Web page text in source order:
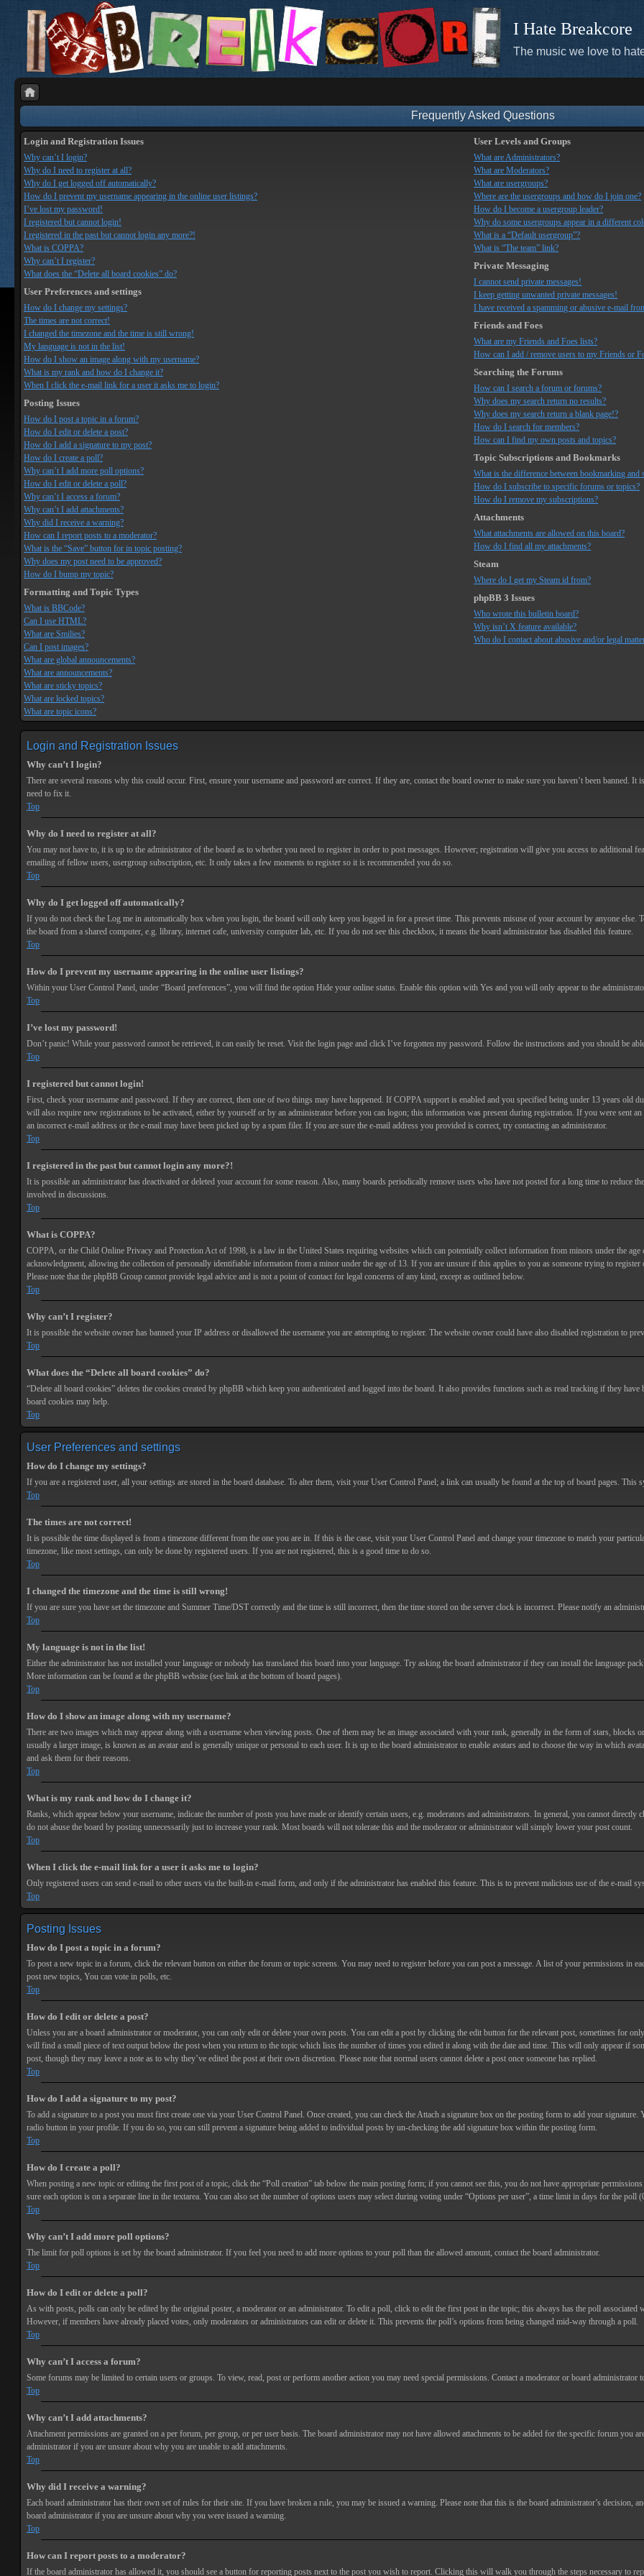
I Hate Breakcore
The music we love to
Frequently Asked Questions
Login and Registration Issues
Why can’t I login?
Why do I need to register at all?
Why do I get logged off automatically?
How do I prevent my username appearing in the online user listings?
I’ve lost my password!
I registered but cannot login!
I registered in the past but cannot login any more?!
What is COPPA?
Why can’t I register?
What does the “Delete all board cookies” do?
User Preferences and settings
How do I change my settings?
The times are not correct!
I changed the timezone and the time is still wrong!
My language is not in the list!
How do I show an image along with my username?
What is my rank and how do I change it?
When I click the e-mail link for a user it asks me to login?
Posting Issues
How do I post a topic in a forum?
How do I edit or delete a post?
How do I add a signature to my post?
How do I create a poll?
Why can’t I add more poll options?
How do I edit or delete a poll?
Why can’t I access a forum?
Why can’t I add attachments?
Why did I receive a warning?
How can I report posts to a moderator?
What is the “Save” button for in topic posting?
Why does my post need to be approved?
How do I bump my topic?
Formatting and Topic Types
What is BBCode?
Can I use HTML?
What are Smilies?
Can I post images?
What are global announcements?
What are announcements?
What are sticky topics?
What are locked topics?
What are topic icons?
User Levels and Groups
What are Administrators?
What are Moderators?
What are usergroups?
Where are the usergroups and how do I join one?
How do I become a usergroup leader?
Why do some usergroups appear in a different
What is a “Default usergroup”?
What is “The team” link?
Private Messaging
I cannot send private messages!
I keep getting unwanted private messages!
I have received a spamming or abusive e-mail
Friends and Foes
What are my Friends and Foes lists?
How can I add / remove users to my Friends or
Searching the Forums
How can I search a forum or forums?
Why does my search return no results?
Why does my search return a blank page!?
How do I search for members?
How can I find my own posts and topics?
Topic Subscriptions and Bookmarks
What is the difference between bookmarking and
How do I subscribe to specific forums or topics?
How do I remove my subscriptions?
Attachments
What attachments are allowed on this board?
How do I find all my attachments?
Steam
Where do I get my Steam id from?
phpBB 3 Issues
Who wrote this bulletin board?
Why isn’t X feature available?
Who do I contact about abusive and/or legal
Login and Registration Issues
Why can’t I login?
There are several reasons why this could occur. First, ensure your username and password are correct. If they are, contact the board owner to make sure you haven’t been banned.
need to fix it.
Top
Why do I need to register at all?
You may not have to, it is up to the administrator of the board as to whether you need to register in order to post messages. However; registration will give you access to additional
emailing of fellow users, usergroup subscription, etc. It only takes a few moments to register so it is recommended you do so.
Top
Why do I get logged off automatically?
If you do not check the Log me in automatically box when you login, the board will only keep you logged in for a preset time. This prevents misuse of your account by anyone
the board from a shared computer, e.g. library, internet cafe, university computer lab, etc. If you do not see this checkbox, it means the board administrator has disabled this feature.
Top
How do I prevent my username appearing in the online user listings?
Within your User Control Panel, under “Board preferences”, you will find the option Hide your online status. Enable this option with Yes and you will only appear to the
Top
I’ve lost my password!
Don’t panic! While your password cannot be retrieved, it can easily be reset. Visit the login page and click I’ve forgotten my password. Follow the instructions and you should be
Top
I registered but cannot login!
First, check your username and password. If they are correct, then one of two things may have happened. If COPPA support is enabled and you specified being under 13 years
will also require new registrations to be activated, either by yourself or by an administrator before you can logon; this information was present during registration. If you were sent
an incorrect e-mail address or the e-mail may have been picked up by a spam filer. If you are sure the e-mail address you provided is correct, try contacting an administrator.
Top
I registered in the past but cannot login any more?!
It is possible an administrator has deactivated or deleted your account for some reason. Also, many boards periodically remove users who have not posted for a long time to reduce
involved in discussions.
Top
What is COPPA?
COPPA, or the Child Online Privacy and Protection Act of 1998, is a law in the United States requiring websites which can potentially collect information from minors under the
acknowledgment, allowing the collection of personally identifiable information from a minor under the age of 13. If you are unsure if this applies to you as someone trying to
Please note that the phpBB Group cannot provide legal advice and is not a point of contact for legal concerns of any kind, except as outlined below.
Top
Why can’t I register?
It is possible the website owner has banned your IP address or disallowed the username you are attempting to register. The website owner could have also disabled registration to
Top
What does the “Delete all board cookies” do?
“Delete all board cookies” deletes the cookies created by phpBB which keep you authenticated and logged into the board. It also provides functions such as read tracking if they
board cookies may help.
Top
User Preferences and settings
How do I change my settings?
If you are a registered user, all your settings are stored in the board database. To alter them, visit your User Control Panel; a link can usually be found at the top of board pages.
Top
The times are not correct!
It is possible the time displayed is from a timezone different from the one you are in. If this is the case, visit your User Control Panel and change your timezone to match your
timezone, like most settings, can only be done by registered users. If you are not registered, this is a good time to do so.
Top
I changed the timezone and the time is still wrong!
If you are sure you have set the timezone and Summer Time/DST correctly and the time is still incorrect, then the time stored on the server clock is incorrect. Please notify an
Top
My language is not in the list!
Either the administrator has not installed your language or nobody has translated this board into your language. Try asking the board administrator if they can install the language
More information can be found at the phpBB website (see link at the bottom of board pages).
Top
How do I show an image along with my username?
There are two images which may appear along with a username when viewing posts. One of them may be an image associated with your rank, generally in the form of stars,
usually a larger image, is known as an avatar and is generally unique or personal to each user. It is up to the board administrator to enable avatars and to choose the way in which
and ask them for their reasons.
Top
What is my rank and how do I change it?
Ranks, which appear below your username, indicate the number of posts you have made or identify certain users, e.g. moderators and administrators. In general, you cannot directly
do not abuse the board by posting unnecessarily just to increase your rank. Most boards will not tolerate this and the moderator or administrator will simply lower your post count.
Top
When I click the e-mail link for a user it asks me to login?
Only registered users can send e-mail to other users via the built-in e-mail form, and only if the administrator has enabled this feature. This is to prevent malicious use of the e-mail
Top
Posting Issues
How do I post a topic in a forum?
To post a new topic in a forum, click the relevant button on either the forum or topic screens. You may need to register before you can post a message. A list of your permissions in
post new topics, You can vote in polls, etc.
Top
How do I edit or delete a post?
Unless you are a board administrator or moderator, you can only edit or delete your own posts. You can edit a post by clicking the edit button for the relevant post, sometimes for
will find a small piece of text output below the post when you return to the topic which lists the number of times you edited it along with the date and time. This will only appear if
post, though they may leave a note as to why they’ve edited the post at their own discretion. Please note that normal users cannot delete a post once someone has replied.
Top
How do I add a signature to my post?
To add a signature to a post you must first create one via your User Control Panel. Once created, you can check theAttach a signature box on the posting form to add your signature.
radio button in your profile. If you do so, you can still prevent a signature being added to individual posts by un-checking the add signature box within the posting form.
Top
How do I create a poll?
When posting a new topic or editing the first post of a topic, click the “Poll creation” tab below the main posting form; if you cannot see this, you do not have appropriate
sure each option is on a separate line in the textarea. You can also set the number of options users may select during voting under “Options per user”, a time limit in days for the
Top
Why can’t I add more poll options?
The limit for poll options is set by the board administrator. If you feel you need to add more options to your poll than the allowed amount, contact the board administrator.
Top
How do I edit or delete a poll?
As with posts, polls can only be edited by the original poster, a moderator or an administrator. To edit a poll, click to edit the first post in the topic; this always has the poll
However, if members have already placed votes, only moderators or administrators can edit or delete it. This prevents the poll’s options from being changed mid-way through a poll.
Top
Why can’t I access a forum?
Some forums may be limited to certain users or groups. To view, read, post or perform another action you may need special permissions. Contact a moderator or board administrator
Top
Why can’t I add attachments?
Attachment permissions are granted on a per forum, per group, or per user basis. The board administrator may not have allowed attachments to be added for the specific forum you
administrator if you are unsure about why you are unable to add attachments.
Top
Why did I receive a warning?
Each board administrator has their own set of rules for their site. If you have broken a rule, you may be issued a warning. Please note that this is the board administrator’s
board administrator if you are unsure about why you were issued a warning.
Top
How can I report posts to a moderator?
If the board administrator has allowed it, you should see a button for reporting posts next to the post you wish to report. Clicking this will walk you through the steps necessary to